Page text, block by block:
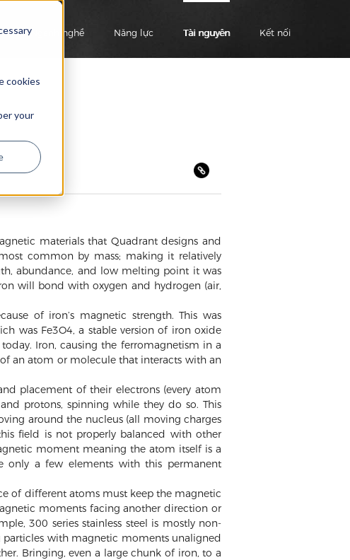
cookies
your
Ngành nghề Năng lực Tài nguyên Kết nối
materials that Quadrant designs and
common by mass; making it relatively
abundance, and low melting point it was
will bond with oxygen and hydrogen (air,
of iron’s magnetic strength. This was
was Fe3O4, a stable version of iron oxide
Iron, causing the ferromagnetism in a
an atom or molecule that interacts with an
placement of their electrons (every atom
protons, spinning while they do so. This
around the nucleus (all moving charges
field is not properly balanced with other
moment meaning the atom itself is a
only a few elements with this permanent
of different atoms must keep the magnetic
moments facing another direction or
300 series stainless steel is mostly non-
with magnetic moments unaligned
Bringing, even a large chunk of iron, to a